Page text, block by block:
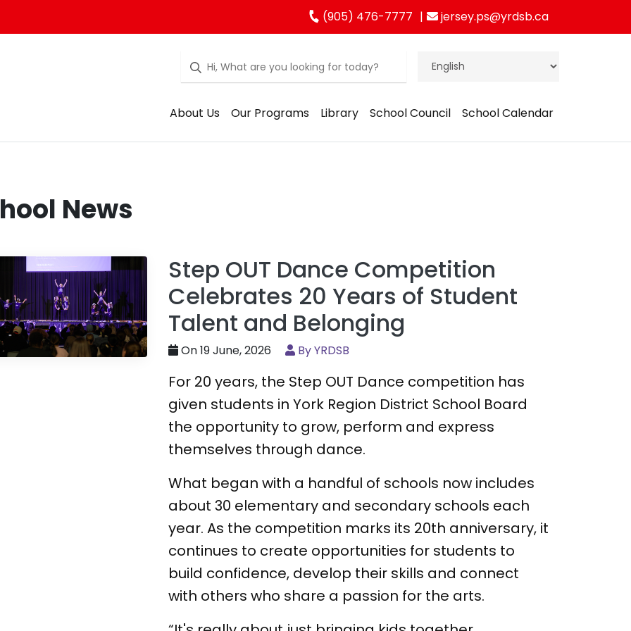
(905) 476-7777 jersey.ps@yrdsb.ca
About Us Our Programs Library School Council School Calendar
News
Step OUT Dance Competition
Celebrates 20 Years of Student
Talent and Belonging
On 19 June, 2026 By YRDSB
For 20 years, the Step OUT Dance competition has
given students in York Region District School Board
the opportunity to grow, perform and express
themselves through dance.
What began with a handful of schools now includes
about 30 elementary and secondary schools each
year. As the competition marks its 20th anniversary, it
continues to create opportunities for students to
build confidence, develop their skills and connect
with others who share a passion for the arts.